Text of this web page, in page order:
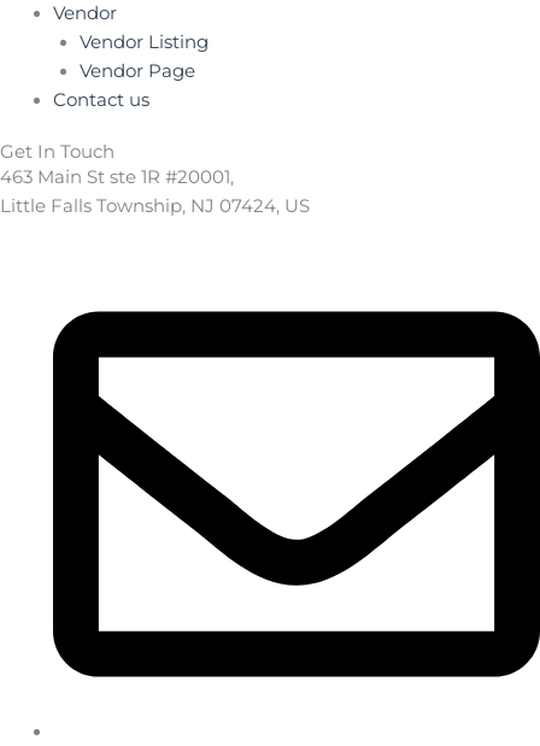
Vendor
Vendor Listing
Vendor Page
Contact us
Get In Touch
463 Main St ste 1R #20001,
Little Falls Township, NJ 07424, US